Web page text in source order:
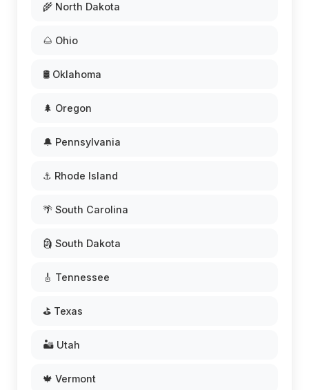
🌾 North Dakota
🌰 Ohio
🛢️ Oklahoma
🌲 Oregon
🔔 Pennsylvania
⚓ Rhode Island
🌴 South Carolina
🗿 South Dakota
🎸 Tennessee
⛳ Texas
🏜️ Utah
🍁 Vermont